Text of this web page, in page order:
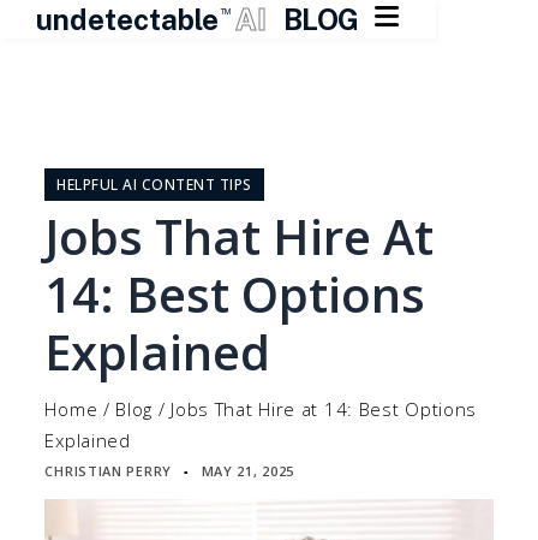
undetectable TM AI BLOG 
contentHELPFUL AI CONTENT TIPS
Jobs That Hire At
14: Best Options
Explained
Home / Blog / Jobs That Hire at 14: Best Options
Explained
CHRISTIAN PERRY ▪ MAY 21, 2025